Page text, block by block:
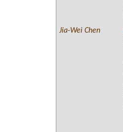
Jia-Wei Chen